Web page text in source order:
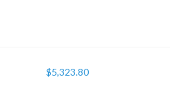
$5,323.80